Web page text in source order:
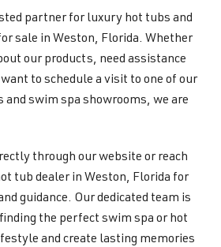
partner for luxury hot tubs and
sale in Weston, Florida. Whether
our products, need assistance
to schedule a visit to one of our
and swim spa showrooms, we are
through our website or reach
tub dealer in Weston, Florida for
guidance. Our dedicated team is
the perfect swim spa or hot
and create lasting memories